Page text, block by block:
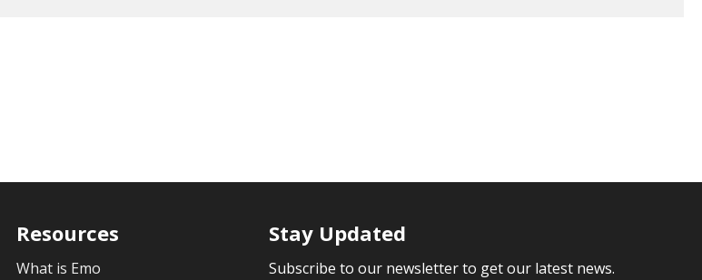
Resources
What is Emo
Stay Updated
Subscribe to our newsletter to get our latest news.